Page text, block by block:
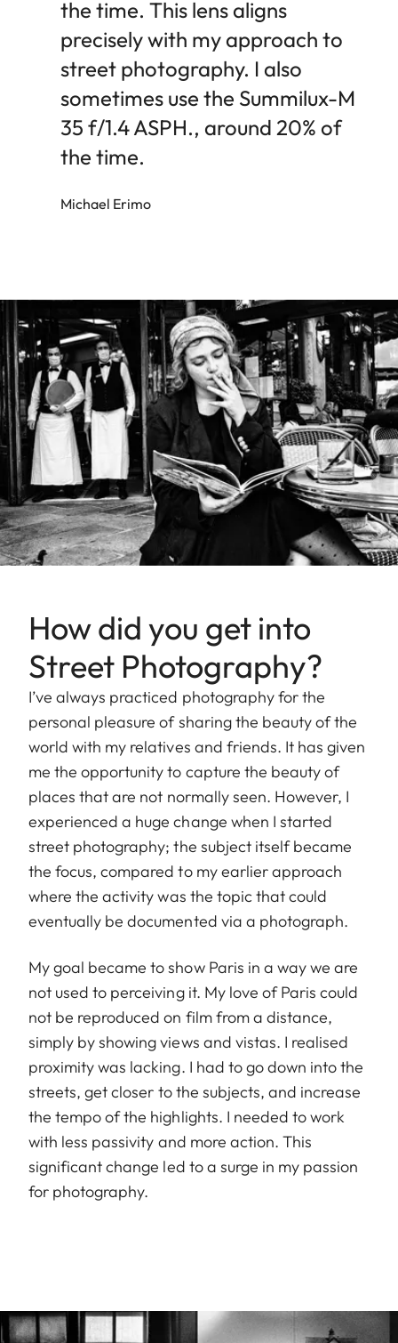
the time. This lens aligns
precisely with my approach to
street photography. I also
sometimes use the Summilux-M
35 f/1.4 ASPH., around 20% of
the time.
Michael Erimo
How did you get into
Street Photography?
I’ve always practiced photography for the
personal pleasure of sharing the beauty of the
world with my relatives and friends. It has given
me the opportunity to capture the beauty of
places that are not normally seen. However, I
experienced a huge change when I started
street photography; the subject itself became
the focus, compared to my earlier approach
where the activity was the topic that could
eventually be documented via a photograph.
My goal became to show Paris in a way we are
not used to perceiving it. My love of Paris could
not be reproduced on film from a distance,
simply by showing views and vistas. I realised
proximity was lacking. I had to go down into the
streets, get closer to the subjects, and increase
the tempo of the highlights. I needed to work
with less passivity and more action. This
significant change led to a surge in my passion
for photography.